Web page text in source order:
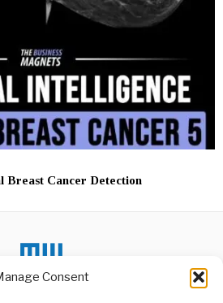
Consent
Breast Cancer Detection